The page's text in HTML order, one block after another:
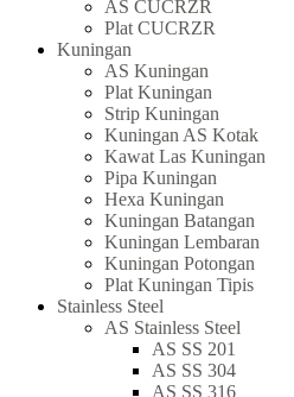
AS CUCRZR
Plat CUCRZR
Kuningan
AS Kuningan
Plat Kuningan
Strip Kuningan
Kuningan AS Kotak
Kawat Las Kuningan
Pipa Kuningan
Hexa Kuningan
Kuningan Batangan
Kuningan Lembaran
Kuningan Potongan
Plat Kuningan Tipis
Stainless Steel
AS Stainless Steel
AS SS 201
AS SS 304
AS SS 316